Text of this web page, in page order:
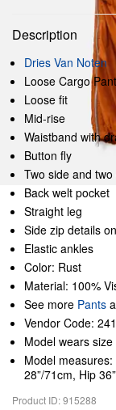
Description
Dries Van Noten
Loose Cargo
Loose fit
Mid-rise
Waistband with
Button fly
Two side and
Back welt pocket
Straight leg
Side zip details
Elastic ankles
Color: Rust
Material: 100%
See more Pants
Vendor Code:
Model wears size
Model
28”/71cm, Hip
Product ID: 915288